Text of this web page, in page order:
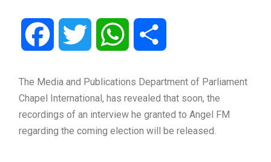
Facebook Twitter WhatsApp
The Media and Publications Department of Parliament
Chapel International, has revealed that soon, the
recordings of an interview he granted to Angel FM
regarding the coming election will be released.